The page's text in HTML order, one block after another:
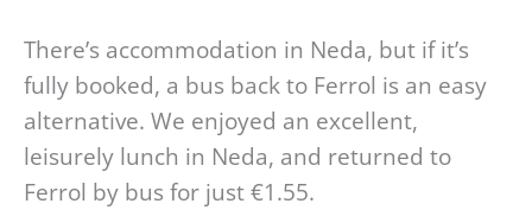
There’s accommodation in Neda, but if it’s
fully booked, a bus back to Ferrol is an easy
alternative. We enjoyed an excellent,
leisurely lunch in Neda, and returned to
Ferrol by bus for just €1.55.